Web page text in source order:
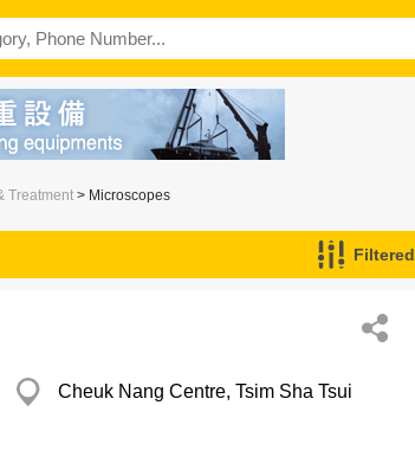
Treatment > Microscopes
Filtered
Cheuk Nang Centre, Tsim Sha Tsui